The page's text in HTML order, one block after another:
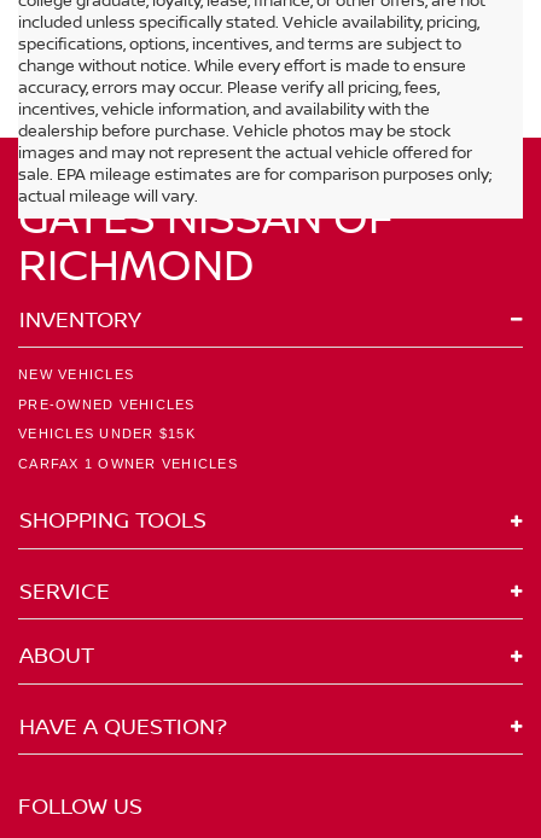
included unless specifically stated. Vehicle availability, pricing,
specifications, options, incentives, and terms are subject to
change without notice. While every effort is made to ensure
accuracy, errors may occur. Please verify all pricing, fees,
incentives, vehicle information, and availability with the
dealership before purchase. Vehicle photos may be stock
images and may not represent the actual vehicle offered for
sale. EPA mileage estimates are for comparison purposes only;
actual mileage will vary.
GATES NISSAN OF
RICHMOND
INVENTORY
NEW VEHICLES
PRE-OWNED VEHICLES
VEHICLES UNDER $15K
CARFAX 1 OWNER VEHICLES
SHOPPING TOOLS
SERVICE
ABOUT
HAVE A QUESTION?
FOLLOW US